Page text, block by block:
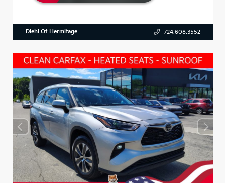
Diehl Of Hermitage 724.608.3552